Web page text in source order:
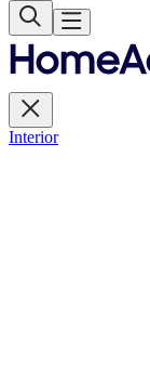
Interior